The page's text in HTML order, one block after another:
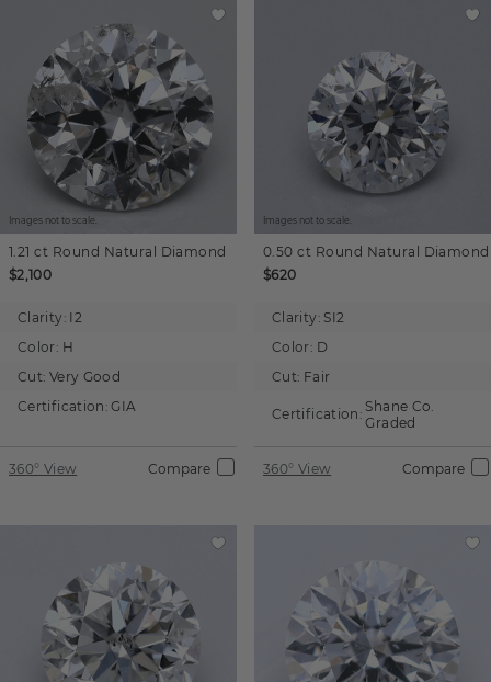
Images not to scale.
1.21 ct Round Natural Diamond
$2,100
Clarity: I2
Color: H
Cut: Very Good
Certification: GIA
360° View Compare
Images not to scale.
0.50 ct Round Natural Diamond
$620
Clarity: SI2
Color: D
Cut: Fair
Certification: Shane Co.
Graded
360° View Compare